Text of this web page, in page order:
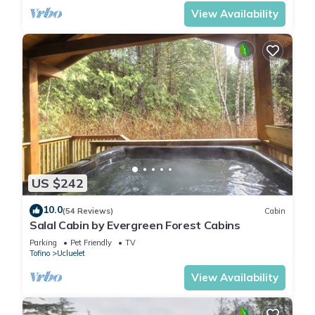
View Availability
US $242
10.0(54 Reviews) Cabin
Salal Cabin by Evergreen Forest Cabins
Parking Pet Friendly
TV
Tofino
Ucluelet
View Availability